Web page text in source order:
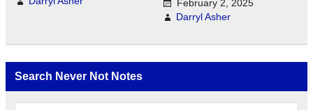
February 2, 2025
Darryl Asher
Search Never Not Notes